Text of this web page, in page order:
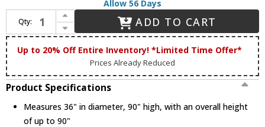
Allow 56 Days
Qty:
Increase Quantity of Meyda Custom 111796 Cilindro Ivory Contemporary Tapered Fabric Pendant
Decrease Quantity of Meyda Custom 111796 Cilindro Ivory Contemporary Tapered Fabric Pendant
ADD TO CART
Up to 20% Off Entire Inventory! *Limited Time Offer*
Prices Already Reduced
Product Specifications
Measures 36" in diameter, 90" high, with an overall height
of up to 90"